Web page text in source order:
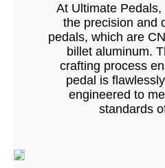
At Ultimate
the precision and
pedals, which are
billet aluminum.
crafting process
pedal is
engineered to
standards